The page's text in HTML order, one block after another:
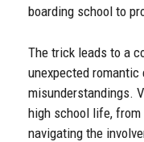
boarding school to
The trick leads to a
unexpected romantic
misunderstandings.
high school life,
navigating the